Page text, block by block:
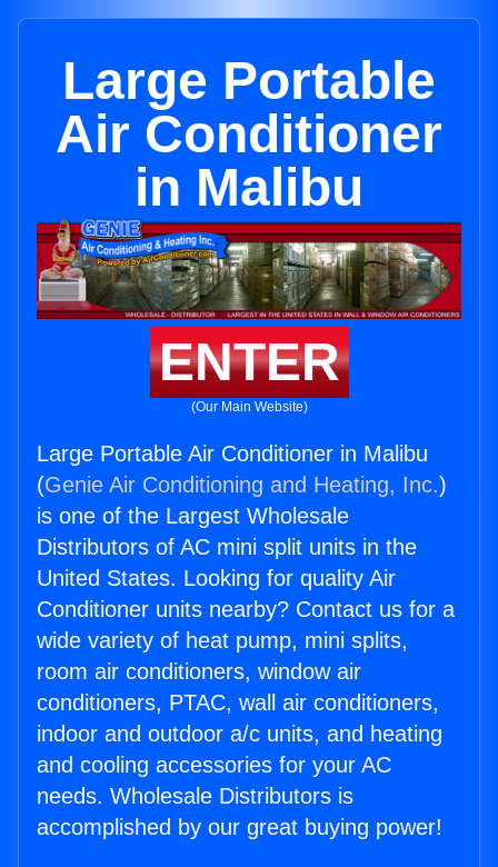
Large Portable
Air Conditioner
in Malibu
ENTER
(Our Main Website)
Large Portable Air Conditioner in Malibu
(Genie Air Conditioning and Heating, Inc.)
is one of the Largest Wholesale
Distributors of AC mini split units in the
United States. Looking for quality Air
Conditioner units nearby? Contact us for a
wide variety of heat pump, mini splits,
room air conditioners, window air
conditioners, PTAC, wall air conditioners,
indoor and outdoor a/c units, and heating
and cooling accessories for your AC
needs. Wholesale Distributors is
accomplished by our great buying power!